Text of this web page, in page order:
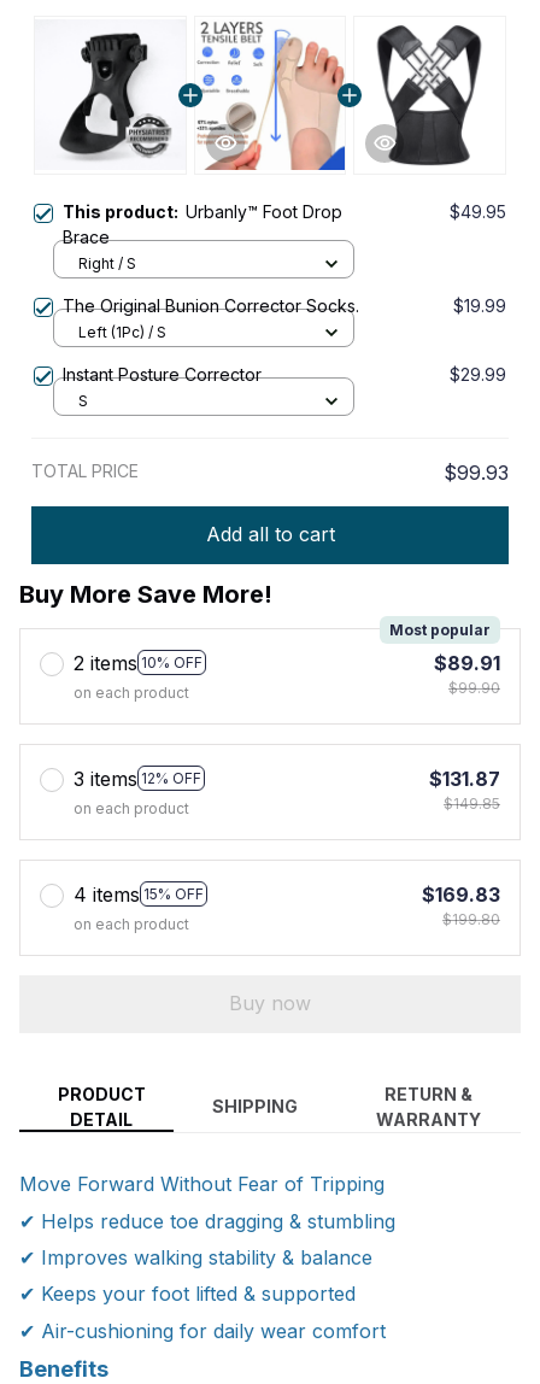
This product: Urbanly™ Foot Drop
Brace
$49.95
Right / S
The Original Bunion Corrector Socks. $19.99
Left (1Pc) / S
Instant Posture Corrector $29.99
S
TOTAL PRICE $99.93
Add all to cart
Buy More Save More!
2 items 10% OFF
Most popular
on each product
$89.91
$99.90
3 items 12% OFF
on each product
$131.87
$149.85
4 items 15% OFF
on each product
$169.83
$199.80
Buy now
PRODUCT
DETAIL
SHIPPING
RETURN &
WARRANTY
Move Forward Without Fear of Tripping
✔ Helps reduce toe dragging & stumbling
✔ Improves walking stability & balance
✔ Keeps your foot lifted & supported
✔ Air-cushioning for daily wear comfort
Benefits